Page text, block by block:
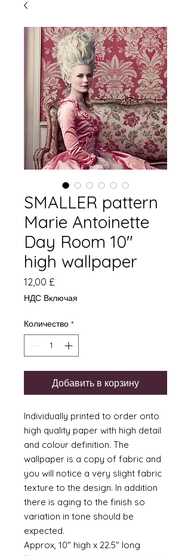
SMALLER pattern
Marie Antoinette
Day Room 10"
high wallpaper
12,00 £
НДС Включая
Количество *
Добавить в корзину
Individually printed to order onto
high quality paper with high detail
and colour definition. The
wallpaper is a copy of fabric and
you will notice a very slight fabric
texture to the design. In addition
there is aging to the finish so
variation in tone should be
expected.
Approx, 10" high x 22.5" long